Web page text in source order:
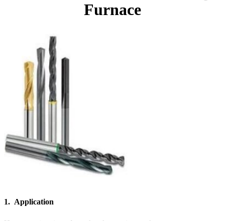
Furnace
1. Application